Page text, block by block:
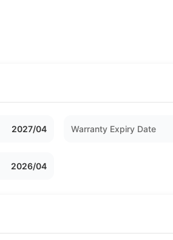
2027/04 Warranty Expiry Date
2026/04